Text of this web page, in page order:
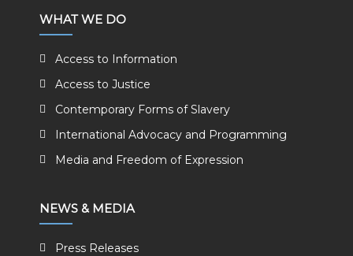
WHAT WE DO
Access to Information
Access to Justice
Contemporary Forms of Slavery
International Advocacy and Programming
Media and Freedom of Expression
NEWS & MEDIA
Press Releases